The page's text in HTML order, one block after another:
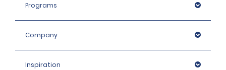
max. charge of €22.20 + taxes per day, depending on
Programs
Company
Inspiration